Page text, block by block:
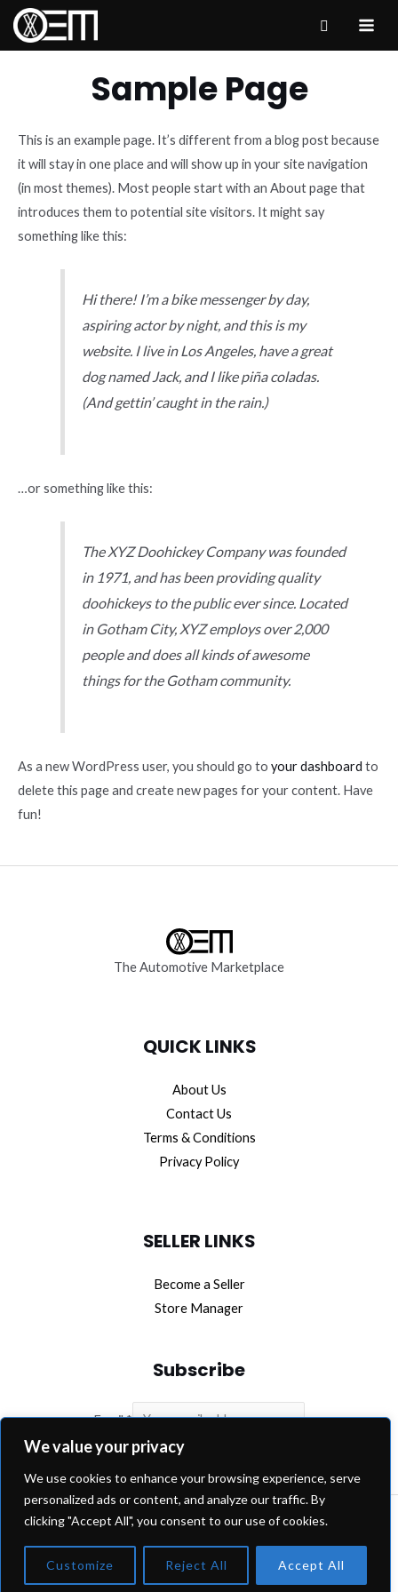
We value your privacy
We use cookies to enhance your browsing experience, serve
personalized ads or content, and analyze our traffic. By
clicking "Accept All", you consent to our use of cookies.
Customize Reject All Accept All
Skip
Sample Page
This is an example page. It’s different from a blog post because
it will stay in one place and will show up in your site navigation
(in most themes). Most people start with an About page that
introduces them to potential site visitors. It might say
something like this:
Hi there! I’m a bike messenger by day,
aspiring actor by night, and this is my
website. I live in Los Angeles, have a great
dog named Jack, and I like piña coladas.
(And gettin’ caught in the rain.)
…or something like this:
The XYZ Doohickey Company was founded
in 1971, and has been providing quality
doohickeys to the public ever since. Located
in Gotham City, XYZ employs over 2,000
people and does all kinds of awesome
things for the Gotham community.
As a new WordPress user, you should go to your dashboard to
delete this page and create new pages for your content. Have
fun!
The Automotive Marketplace
QUICK LINKS
About Us
Contact Us
Terms & Conditions
Privacy Policy
SELLER LINKS
Become a Seller
Store Manager
Subscribe
Email*
SUBSCRIBE
Copyright © 2026 OEM Extra.